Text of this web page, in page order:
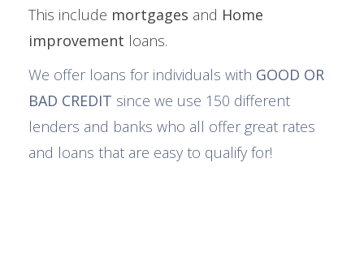
This include mortgages and Home
improvement loans.
We offer loans for individuals with GOOD OR
BAD CREDIT since we use 150 different
lenders and banks who all offer great rates
and loans that are easy to qualify for!